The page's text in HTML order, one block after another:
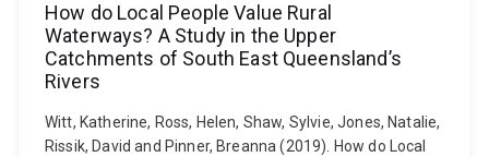
How do Local People Value Rural
Waterways? A Study in the Upper
Catchments of South East Queensland’s
Rivers
Witt, Katherine, Ross, Helen, Shaw, Sylvie, Jones, Natalie,
Rissik, David and Pinner, Breanna (2019). How do Local